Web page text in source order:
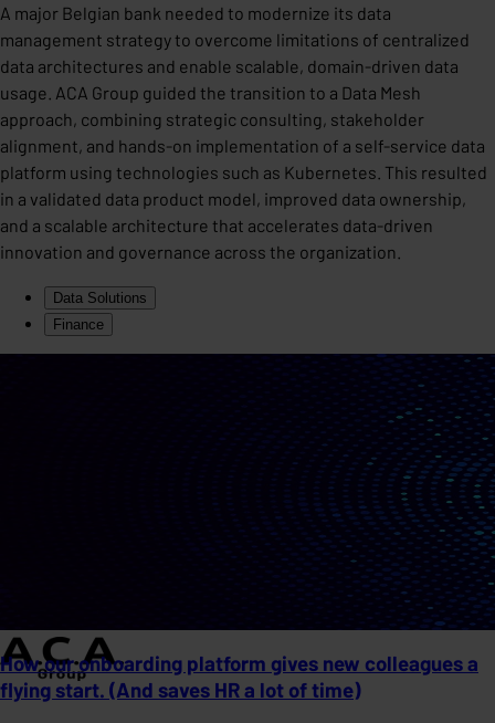
A major Belgian bank needed to modernize its data
management strategy to overcome limitations of centralized
data architectures and enable scalable, domain-driven data
usage. ACA Group guided the transition to a Data Mesh
approach, combining strategic consulting, stakeholder
alignment, and hands-on implementation of a self-service data
platform using technologies such as Kubernetes. This resulted
in a validated data product model, improved data ownership,
and a scalable architecture that accelerates data-driven
innovation and governance across the organization.
Data Solutions
Finance
How our onboarding platform gives new colleagues a
flying start. (And saves HR a lot of time)